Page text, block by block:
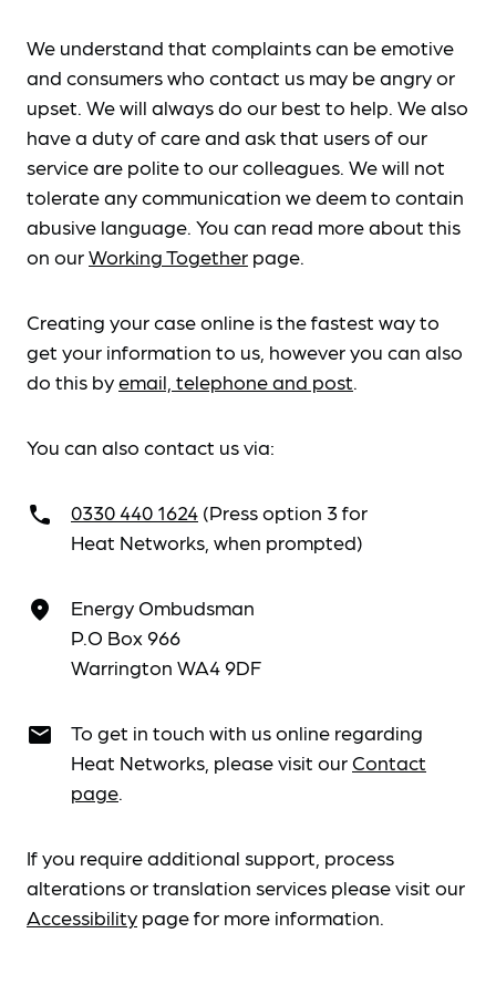
We understand that complaints can be emotive
and consumers who contact us may be angry or
upset. We will always do our best to help. We also
have a duty of care and ask that users of our
service are polite to our colleagues. We will not
tolerate any communication we deem to contain
abusive language. You can read more about this
on ourWorking Together page.
Creating your case online is the fastest way to
get your information to us, however you can also
do this byemail, telephone and post.
You can also contact us via:
call 0330 440 1624 (Press option 3 for
Heat Networks, when prompted)
place
Energy Ombudsman
P.O Box 966
Warrington WA4 9DF
email
To get in touch with us online regarding
Heat Networks, please visit our Contact
page.
If you require additional support, process
alterations or translation services please visit our
Accessibility page for more information.